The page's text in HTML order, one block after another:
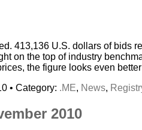
413,136 U.S. dollars of bids
on the top of industry
the figure looks even
• Category: .ME, News,
2010